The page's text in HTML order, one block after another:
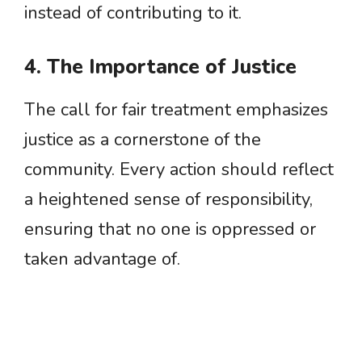
instead of contributing to it.
4. The Importance of Justice
The call for fair treatment emphasizes
justice as a cornerstone of the
community. Every action should reflect
a heightened sense of responsibility,
ensuring that no one is oppressed or
taken advantage of.